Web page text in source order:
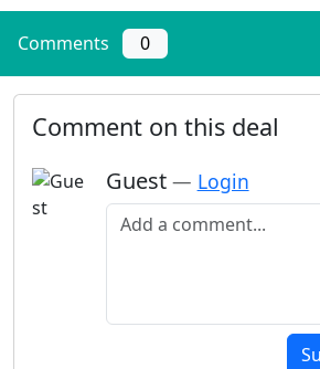
Comments 0
Comment on this deal
Guest — Login
Add a comment